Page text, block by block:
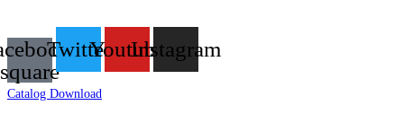
–
square
TwitterYoutubeInstagram
Catalog Download